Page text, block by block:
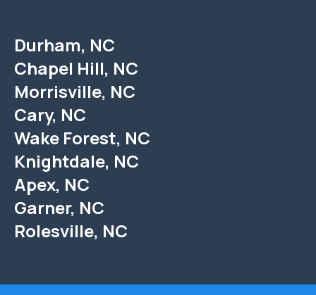
Durham, NC
Chapel Hill, NC
Morrisville, NC
Cary, NC
Wake Forest, NC
Knightdale, NC
Apex, NC
Garner, NC
Rolesville, NC